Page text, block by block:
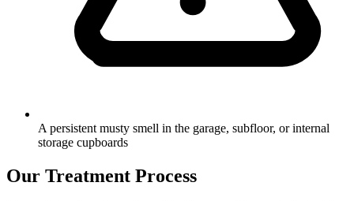
A persistent musty smell in the garage, subfloor, or internal
storage cupboards
Our Treatment Process